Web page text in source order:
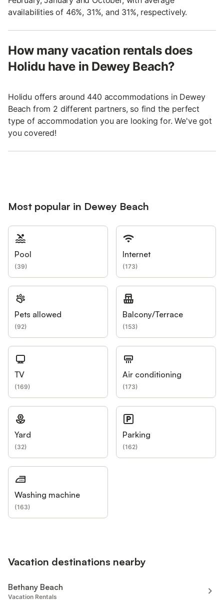
availabilities of 46%, 31%, and 31%, respectively.
How many vacation rentals does
Holidu have in Dewey Beach?
Holidu offers around 440 accommodations in Dewey
Beach from 2 different partners, so find the perfect
type of accommodation you are looking for. We've got
you covered!
Most popular in Dewey Beach
Pool
(39)
Internet
(173)
Pets allowed
(92)
Balcony/Terrace
(153)
TV
(169)
Air conditioning
(173)
Yard
(32)
Parking
(162)
Washing machine
(163)
Vacation destinations nearby
Bethany Beach
Vacation Rentals